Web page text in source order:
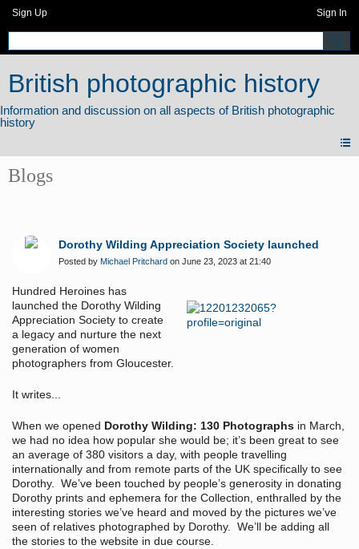
Sign Up Sign In
British photographic history
Blogs
Dorothy Wilding Appreciation Society launched
Posted by Michael Pritchard on June 23, 2023 at 21:40
Hundred Heroines has
launched the Dorothy Wilding
Appreciation Society to create
a legacy and nurture the next
generation of women
photographers from Gloucester.
It writes...
When we opened Dorothy Wilding: 130 Photographs in March,
we had no idea how popular she would be; it’s been great to see
an average of 380 visitors a day, with people travelling
internationally and from remote parts of the UK specifically to see
Dorothy. We’ve been touched by people’s generosity in donating
Dorothy prints and ephemera for the Collection, enthralled by the
interesting stories we’ve heard and moved by the pictures we’ve
seen of relatives photographed by Dorothy. We’ll be adding all
the stories to the website in due course.